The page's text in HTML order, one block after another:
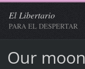
El Libertario
PARA EL DESPERTAR
Our moon